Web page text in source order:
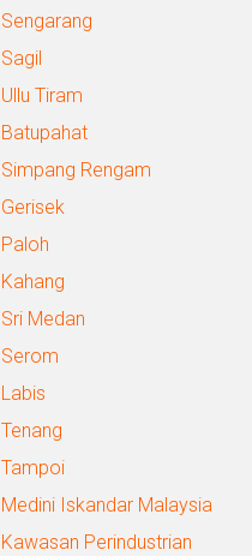
Sengarang
Sagil
Ullu Tiram
Batupahat
Simpang Rengam
Gerisek
Paloh
Kahang
Sri Medan
Serom
Labis
Tenang
Tampoi
Medini Iskandar Malaysia
Kawasan Perindustrian